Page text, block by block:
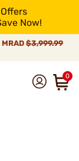
Now!
$3,999.99
0